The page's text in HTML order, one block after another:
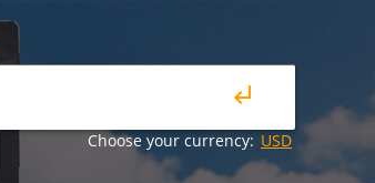
USD
Choose your currency: